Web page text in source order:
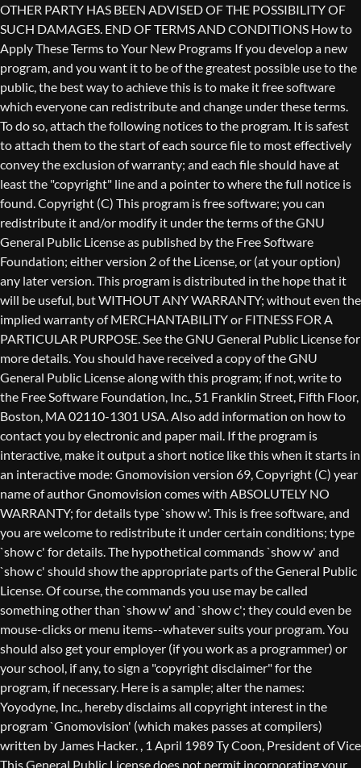
Copyright (C) This program is free software; you can
redistribute it and/or modify it under the terms of the GNU
General Public License as published by the Free Software
Foundation; either version 2 of the License, or (at your option)
any later version. This program is distributed in the hope that it
will be useful, but WITHOUT ANY WARRANTY; without even the
implied warranty of MERCHANTABILITY or FITNESS FOR A
PARTICULAR PURPOSE. See the GNU General Public License for
more details. You should have received a copy of the GNU
General Public License along with this program; if not, write to
the Free Software Foundation, Inc., 51 Franklin Street, Fifth Floor,
Boston, MA 02110-1301 USA. Also add information on how to
contact you by electronic and paper mail. If the program is
interactive, make it output a short notice like this when it starts in
an interactive mode: Gnomovision version 69, Copyright (C) year
name of author Gnomovision comes with ABSOLUTELY NO
WARRANTY; for details type `show w'. This is free software, and
you are welcome to redistribute it under certain conditions; type
`show c' for details. The hypothetical commands `show w' and
`show c' should show the appropriate parts of the General Public
License. Of course, the commands you use may be called
something other than `show w' and `show c'; they could even be
mouse-clicks or menu items--whatever suits your program. You
should also get your employer (if you work as a programmer) or
your school, if any, to sign a "copyright disclaimer" for the
program, if necessary. Here is a sample; alter the names:
Yoyodyne, Inc., hereby disclaims all copyright interest in the
program `Gnomovision' (which makes passes at compilers)
written by James Hacker. , 1 April 1989 Ty Coon, President of Vice
This General Public License does not permit incorporating your